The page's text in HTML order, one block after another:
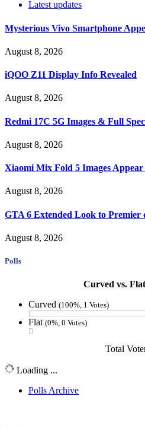
Latest updates
Mysterious Vivo Smartphone
August 8, 2026
iQOO Z11 Display Info Revealed
August 8, 2026
Redmi 17C 5G Images & Full
August 8, 2026
Xiaomi Mix Fold 5 Images
August 8, 2026
GTA 6 Extended Look to Premier
August 8, 2026
Polls
Curved vs.
Curved (100%, 1 Votes)
Flat (0%, 0 Votes)
Total
Loading ...
Polls Archive